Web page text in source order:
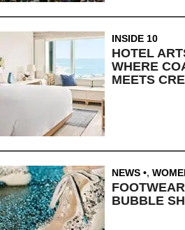
INSIDE 10
HOTEL
WHERE
MEETS
NEWS ,
BUBBLE